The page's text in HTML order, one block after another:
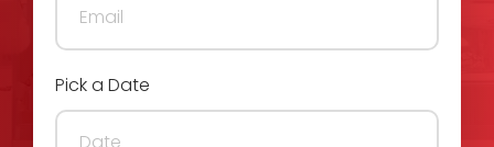
Pick a Date